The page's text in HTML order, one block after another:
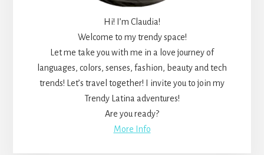
Hi! I’m Claudia!
Welcome to my trendy space!
Let me take you with me in a love journey of
languages, colors, senses, fashion, beauty and tech
trends! Let’s travel together! I invite you to join my
Trendy Latina adventures!
Are you ready?
More Info